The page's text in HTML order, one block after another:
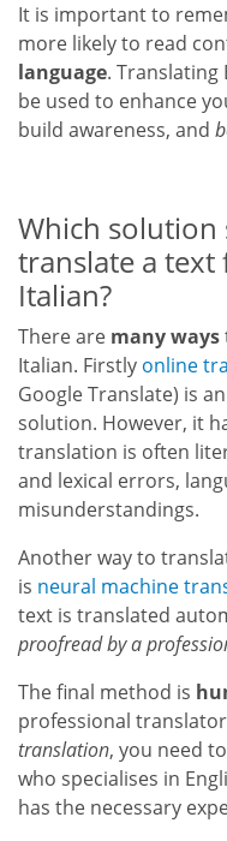
It is important to
more likely to read
language. Translating
be used to enhance
build awareness, and
Which solution
translate a
Italian?
There are many ways
Italian. Firstly online
Google Translate) is
solution. However, it
translation is often
and lexical errors,
misunderstandings.
Another way to
is neural machine
text is translated
proofread by a
The final method is
professional
translation, you need
who specialises in
has the necessary